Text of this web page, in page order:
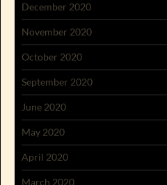
December 2020
November 2020
October 2020
September 2020
June 2020
May 2020
April 2020
March 2020